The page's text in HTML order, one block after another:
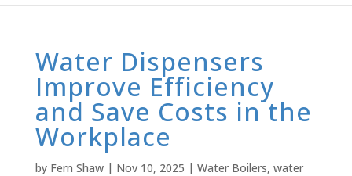
Water Dispensers
Improve Efficiency
and Save Costs in the
Workplace
by Fern Shaw| Nov 10, 2025 | Water Boilers, water